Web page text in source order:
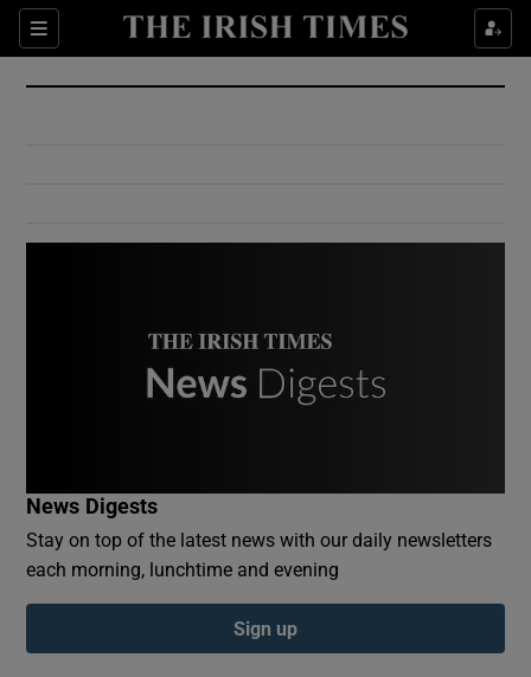
Sections
Show Culture sub sections
Show Environment sub sections
Show Podcasts sub sections
News Digests
Stay on top of the latest news with our daily newsletters
each morning, lunchtime and evening
Sign up